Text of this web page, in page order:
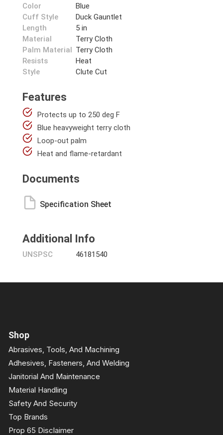
Color
Blue
Cuff Style
Duck Gauntlet
Length
5 in
Material
Terry Cloth
Palm Material Terry Cloth
Resists
Heat
Style
Clute Cut
Features
Protects up to 250 deg F
Blue heavyweight terry cloth
Loop-out palm
Heat and flame-retardant
Documents
Specification Sheet
Additional Info
UNSPSC 46181540
Shop
Abrasives, Tools, And Machining
Adhesives, Fasteners, And Welding
Janitorial And Maintenance
Material Handling
Safety And Security
Top Brands
Prop 65 Disclaimer